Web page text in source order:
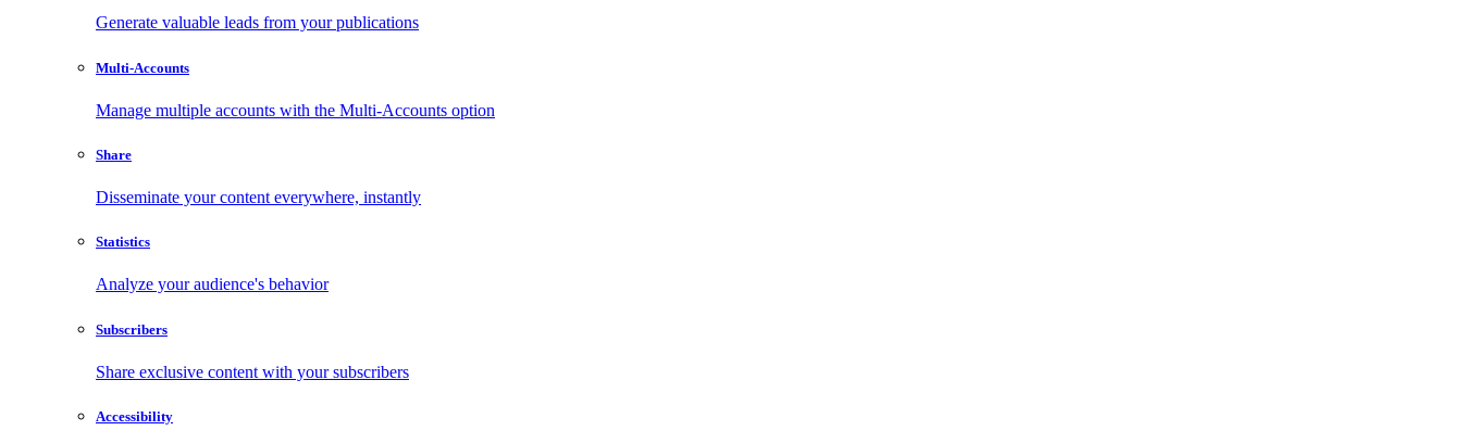
Generate valuable leads from your publications
Multi-Accounts
Manage multiple accounts with the Multi-Accounts option
Share
Disseminate your content everywhere, instantly
Statistics
Analyze your audience's behavior
Subscribers
Share exclusive content with your subscribers
Accessibility